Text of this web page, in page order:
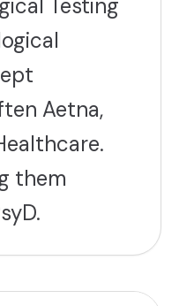
Testing
Aetna,
them